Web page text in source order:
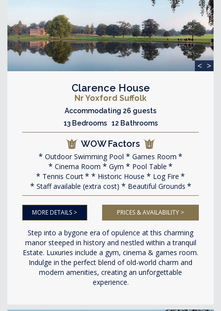
< >
Clarence House
Nr Yoxford Suffolk
Accommodating 26 guests
13 Bedrooms 12 Bathrooms
WOW Factors
Outdoor Swimming Pool
Games Room
Cinema Room
Gym
Pool Table
Tennis Court
Historic House
Log Fire
Staff available (extra cost)
Beautiful Grounds
MORE DETAILS > PRICES & AVAILABILITY >
Step into a bygone era of opulence at this charming
manor steeped in history and nestled within a tranquil
Estate. Luxuries include a gym, cinema & games room.
Indulge in the perfect blend of old-world charm and
modern amenities, creating an unforgettable
experience.